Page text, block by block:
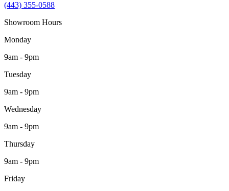
(443) 355-0588
Showroom Hours
Monday
9am - 9pm
Tuesday
9am - 9pm
Wednesday
9am - 9pm
Thursday
9am - 9pm
Friday